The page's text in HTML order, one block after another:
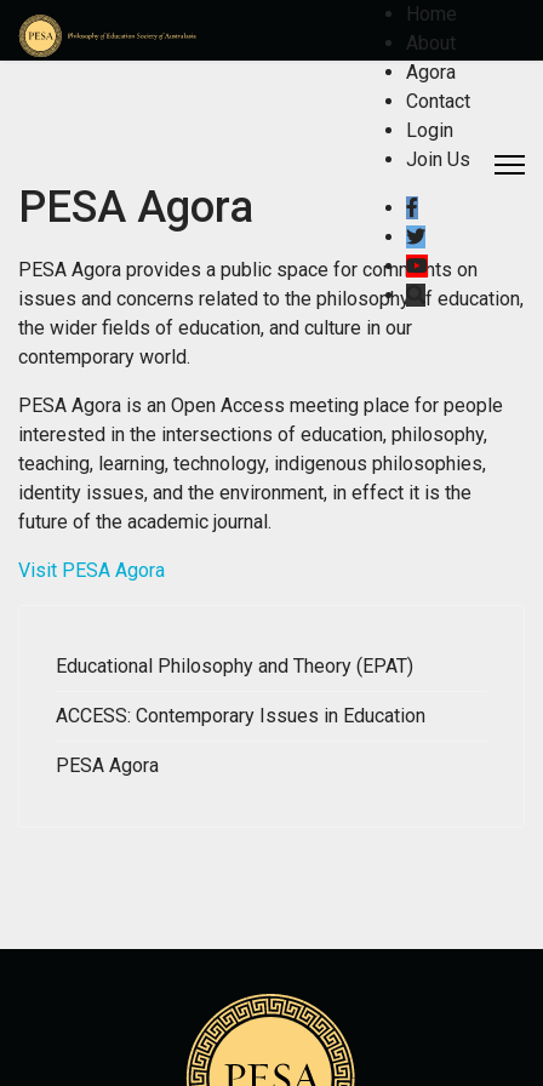
Home
About
Agora
Contact
Login
Join Us
PESA Agora
PESA Agora provides a public space for comments on
issues and concerns related to the philosophy of education,
the wider fields of education, and culture in our
contemporary world.
PESA Agora is an Open Access meeting place for people
interested in the intersections of education, philosophy,
teaching, learning, technology, indigenous philosophies,
identity issues, and the environment, in effect it is the
future of the academic journal.
Visit PESA Agora
Educational Philosophy and Theory (EPAT)
ACCESS: Contemporary Issues in Education
PESA Agora